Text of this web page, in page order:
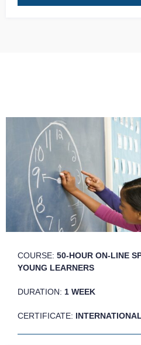
COURSE: 50-HOUR ON-LINE
YOUNG LEARNERS
DURATION: 1 WEEK
CERTIFICATE: